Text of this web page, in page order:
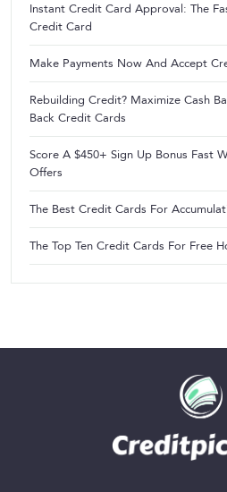
Instant Credit Card Approval: The
Credit Card
Make Payments Now And Accept
Rebuilding Credit? Maximize Cash
Back Credit Cards
Score A $450+ Sign Up Bonus Fast
Offers
The Best Credit Cards For
The Top Ten Credit Cards For Free